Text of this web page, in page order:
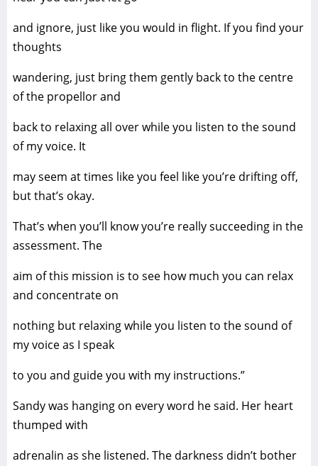
and ignore, just like you would in flight. If you find your
thoughts
wandering, just bring them gently back to the centre
of the propellor and
back to relaxing all over while you listen to the sound
of my voice. It
may seem at times like you feel like you’re drifting off,
but that’s okay.
That’s when you’ll know you’re really succeeding in the
assessment. The
aim of this mission is to see how much you can relax
and concentrate on
nothing but relaxing while you listen to the sound of
my voice as I speak
to you and guide you with my instructions.”
Sandy was hanging on every word he said. Her heart
thumped with
adrenalin as she listened. The darkness didn’t bother